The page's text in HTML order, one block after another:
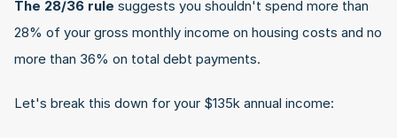
The 28/36 rule suggests you shouldn't spend more than
28% of your gross monthly income on housing costs and no
more than 36% on total debt payments.
Let's break this down for your $135k annual income: